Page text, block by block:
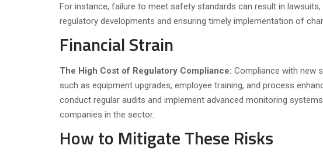
For instance, failure to meet safety standards can result in
regulatory developments and ensuring timely implementation of
Financial Strain
The High Cost of Regulatory Compliance: Compliance with new
such as equipment upgrades, employee training, and process
conduct regular audits and implement advanced monitoring
companies in the sector.
How to Mitigate These Risks